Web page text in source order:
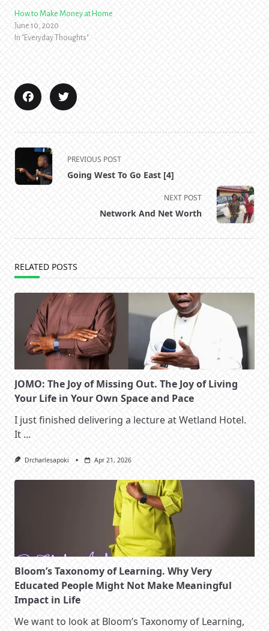
How to Make Money at Home
June 10, 2020
In "Everyday Thoughts"
<span
class="nav-
subtitle
PREVIOUS POST
Going West To Go East [4]
NEXT POST
Network And Net Worth
RELATED POSTS
JOMO: The Joy of Missing Out. The Joy of Living
Your Life in Your Own Space and Pace
I just finished delivering a lecture at Wetland Hotel.
It ...
Drcharlesapoki Apr 21, 2026
Bloom’s Taxonomy of Learning. Why Very
Educated People Might Not Make Meaningful
Impact in Life
We want to look at Bloom’s Taxonomy of Learning,